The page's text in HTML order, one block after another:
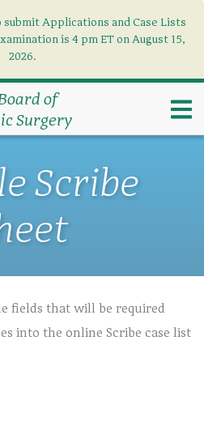
submit Applications and Case Lists
is 4 pm ET on August 15,
2026.
of
Surgery
Scribe
fields that will be required
into the online Scribe case list
×
you need